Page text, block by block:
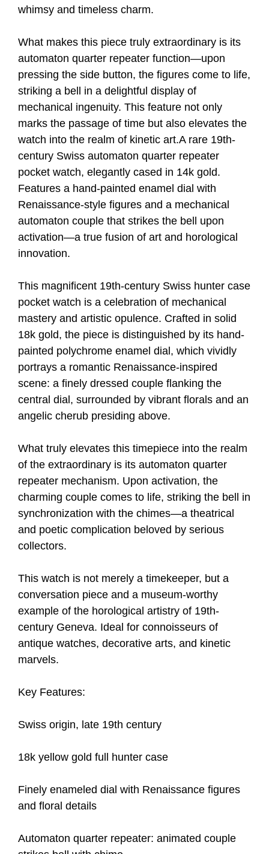
whimsy and timeless charm.
What makes this piece truly extraordinary is its
automaton quarter repeater function—upon
pressing the side button, the figures come to life,
striking a bell in a delightful display of
mechanical ingenuity. This feature not only
marks the passage of time but also elevates the
watch into the realm of kinetic art.A rare 19th-
century Swiss automaton quarter repeater
pocket watch, elegantly cased in 14k gold.
Features a hand-painted enamel dial with
Renaissance-style figures and a mechanical
automaton couple that strikes the bell upon
activation—a true fusion of art and horological
innovation.
This magnificent 19th-century Swiss hunter case
pocket watch is a celebration of mechanical
mastery and artistic opulence. Crafted in solid
18k gold, the piece is distinguished by its hand-
painted polychrome enamel dial, which vividly
portrays a romantic Renaissance-inspired
scene: a finely dressed couple flanking the
central dial, surrounded by vibrant florals and an
angelic cherub presiding above.
What truly elevates this timepiece into the realm
of the extraordinary is its automaton quarter
repeater mechanism. Upon activation, the
charming couple comes to life, striking the bell in
synchronization with the chimes—a theatrical
and poetic complication beloved by serious
collectors.
This watch is not merely a timekeeper, but a
conversation piece and a museum-worthy
example of the horological artistry of 19th-
century Geneva. Ideal for connoisseurs of
antique watches, decorative arts, and kinetic
marvels.
Key Features:
Swiss origin, late 19th century
18k yellow gold full hunter case
Finely enameled dial with Renaissance figures
and floral details
Automaton quarter repeater: animated couple